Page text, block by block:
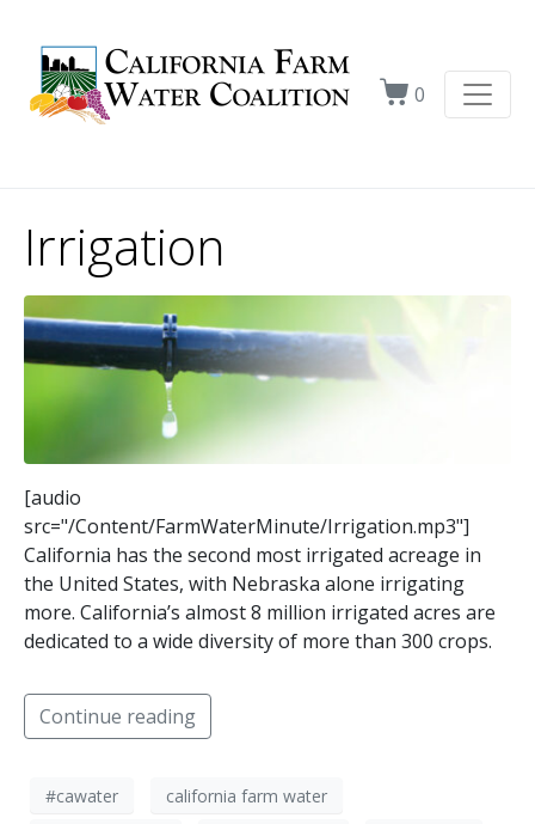
0
Irrigation
[audio
src="/Content/FarmWaterMinute/Irrigation.mp3"]
California has the second most irrigated acreage in
the United States, with Nebraska alone irrigating
more. California’s almost 8 million irrigated acres are
dedicated to a wide diversity of more than 300 crops.
Continue reading
#cawater
california farm water